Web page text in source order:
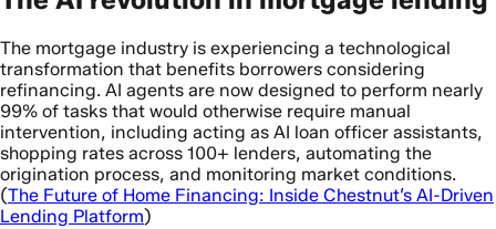
The mortgage industry is experiencing a technological
transformation that benefits borrowers considering
refinancing. AI agents are now designed to perform nearly
99% of tasks that would otherwise require manual
intervention, including acting as AI loan officer assistants,
shopping rates across 100+ lenders, automating the
origination process, and monitoring market conditions.
(The Future of Home Financing: Inside Chestnut’s AI-Driven
Lending Platform)